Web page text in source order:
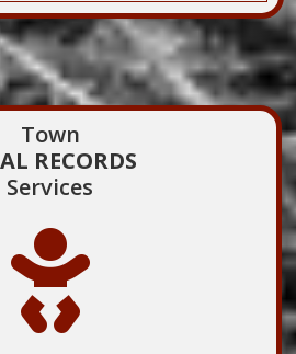
Town
RECORDS
Services
